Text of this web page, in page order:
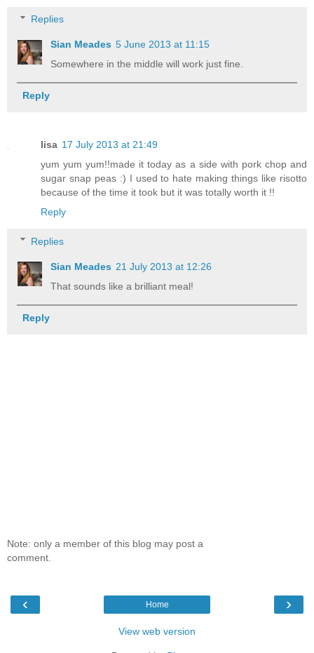
Replies
Sian Meades 5 June 2013 at 11:15
Somewhere in the middle will work just fine.
Reply
lisa 17 July 2013 at 21:49
yum yum yum!!made it today as a side with pork chop and
sugar snap peas :) I used to hate making things like risotto
because of the time it took but it was totally worth it !!
Reply
Replies
Sian Meades 21 July 2013 at 12:26
That sounds like a brilliant meal!
Reply
Note: only a member of this blog may post a
comment.
‹ ›
Home
View web version